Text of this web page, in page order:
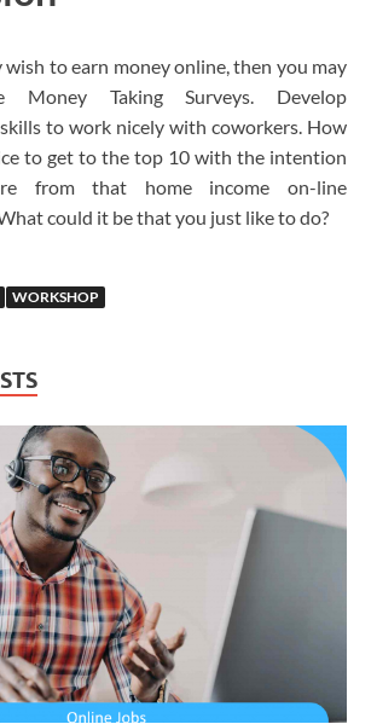
wish to earn money online, then you may
Taking Surveys. Develop
to work nicely with coworkers. How
to get to the top 10 with the intention
from that home income on-line
could it be that you just like to do?
WORKSHOP